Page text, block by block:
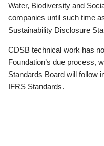
Water, Biodiversity and
companies until such time
Sustainability Disclosure
CDSB technical work has
Foundation’s due process,
Standards Board will follow
IFRS Standards.